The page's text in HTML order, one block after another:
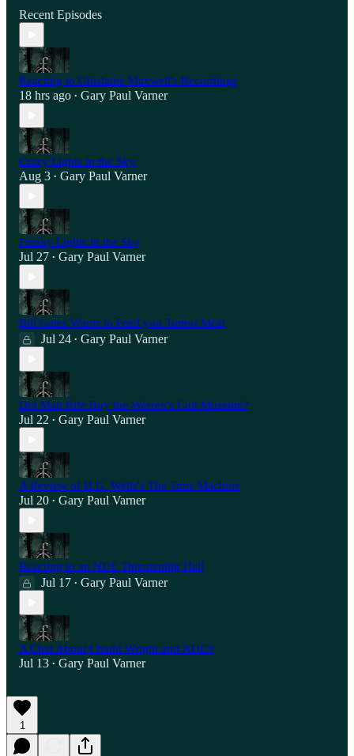
Recent Episodes
Reacting to Ghislaine Maxwell's Recordings
18 hrs ago • Gary Paul Varner
Crazy Lights in the Sky
Aug 3 • Gary Paul Varner
Freaky Lights in the Sky
Jul 27 • Gary Paul Varner
Bill Gates Wants to Feed you Tumor Meat
Jul 24 • Gary Paul Varner
Did Matt Rife Buy the Warren's Cult Museum?
Jul 22 • Gary Paul Varner
A Review of H.G. Wells's The Time Machine
Jul 20 • Gary Paul Varner
Reacting to an NDE Threatening Hell
Jul 17 • Gary Paul Varner
A Chat About Chadd Wright and NDE's
Jul 13 • Gary Paul Varner
1